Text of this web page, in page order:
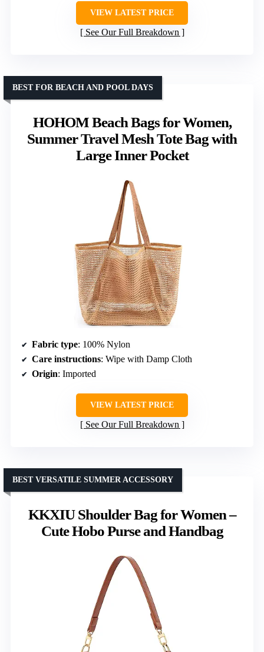
VIEW LATEST PRICE
See Our Full Breakdown
HOHOM Beach Bags for Women,
Summer Travel Mesh Tote Bag with
Large Inner Pocket
BEST FOR BEACH AND POOL DAYS
Fabric type: 100% Nylon
Care instructions: Wipe with Damp Cloth
Origin: Imported
VIEW LATEST PRICE
See Our Full Breakdown
KKXIU Shoulder Bag for Women –
Cute Hobo Purse and Handbag
BEST VERSATILE SUMMER ACCESSORY